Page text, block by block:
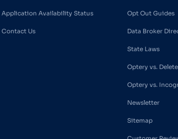
Application Availability Status
Contact Us
Opt Out Guides
Data Broker
State Laws
Optery vs.
Optery vs.
Newsletter
Sitemap